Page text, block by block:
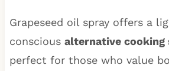
Grapeseed oil spray offers a
conscious alternative cooking
perfect for those who value